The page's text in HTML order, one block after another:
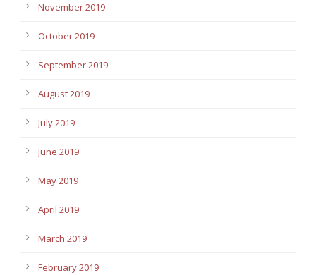
November 2019
October 2019
September 2019
August 2019
July 2019
June 2019
May 2019
April 2019
March 2019
February 2019